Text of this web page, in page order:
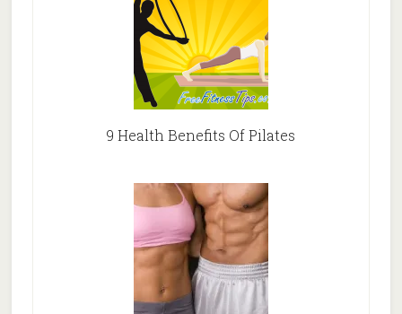
9 Health Benefits Of Pilates